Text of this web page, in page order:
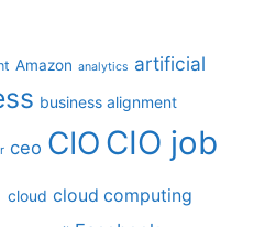
Amazon analytics artificial
business alignment
ceo CIO CIO job
cloud cloud computing